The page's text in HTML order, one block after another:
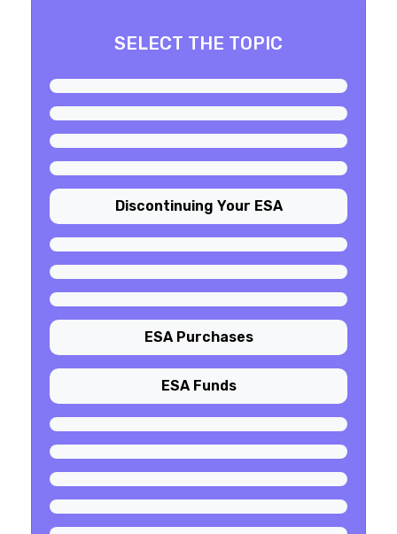
SELECT THE TOPIC
Discontinuing Your ESA
ESA Purchases
ESA Funds